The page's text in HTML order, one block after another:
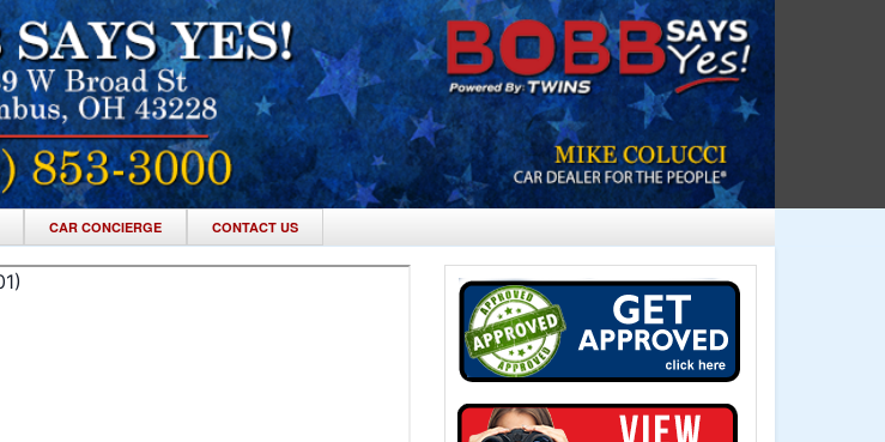
CAR CONCIERGE CONTACT US